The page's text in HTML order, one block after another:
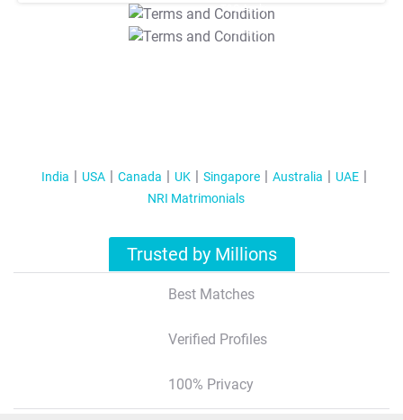
T&C Apply
T&C Apply
India USA Canada UK Singapore Australia
UAE
NRI Matrimonials
Trusted by Millions
Best Matches
Verified Profiles
100% Privacy